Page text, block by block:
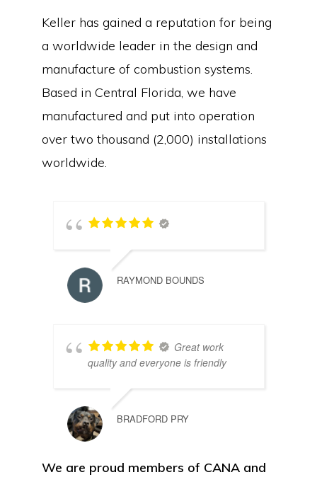
Keller has gained a reputation for being
a worldwide leader in the design and
manufacture of combustion systems.
Based in Central Florida, we have
manufactured and put into operation
over two thousand (2,000) installations
worldwide.
RAYMOND BOUNDS
Great work
quality and everyone is friendly
BRADFORD PRY
We are proud members of CANA and